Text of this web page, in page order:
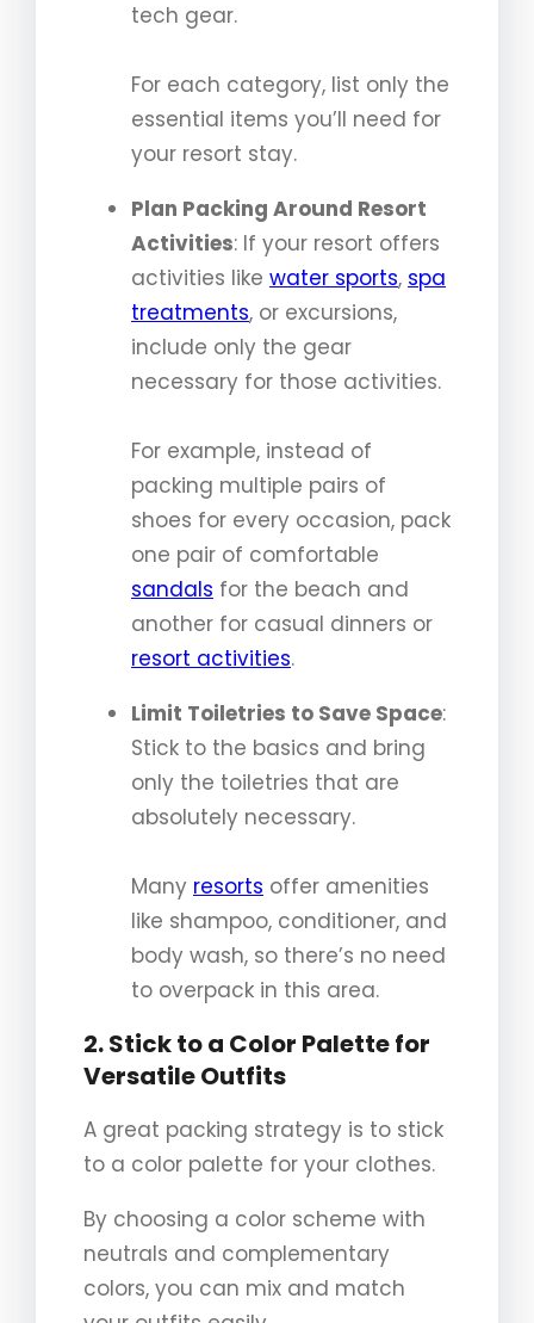
tech gear.
For each category, list only the
essential items you’ll need for
your resort stay.
Plan Packing Around Resort
Activities: If your resort offers
activities like water sports, spa
treatments, or excursions,
include only the gear
necessary for those activities.
For example, instead of
packing multiple pairs of
shoes for every occasion, pack
one pair of comfortable
sandals for the beach and
another for casual dinners or
resort activities.
Limit Toiletries to Save Space:
Stick to the basics and bring
only the toiletries that are
absolutely necessary.
Many resorts offer amenities
like shampoo, conditioner, and
body wash, so there’s no need
to overpack in this area.
2. Stick to a Color Palette for
Versatile Outfits
A great packing strategy is to stick
to a color palette for your clothes.
By choosing a color scheme with
neutrals and complementary
colors, you can mix and match